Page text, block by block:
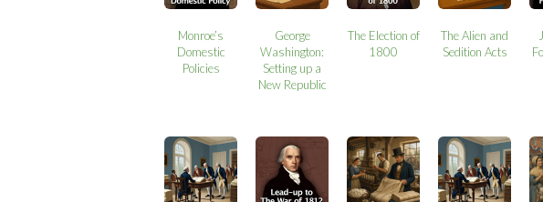
Monroe’s
Domestic
Policies
George
Washington:
Setting up a
New Republic
The Election of
1800
The Alien and
Sedition Acts